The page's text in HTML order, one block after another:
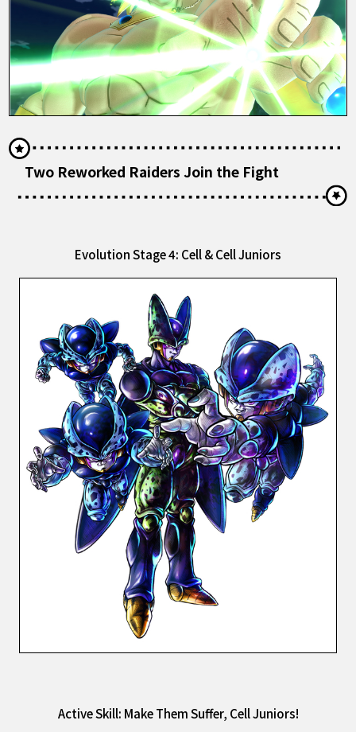
Two Reworked Raiders Join the Fight
Evolution Stage 4: Cell & Cell Juniors
Active Skill: Make Them Suffer, Cell Juniors!